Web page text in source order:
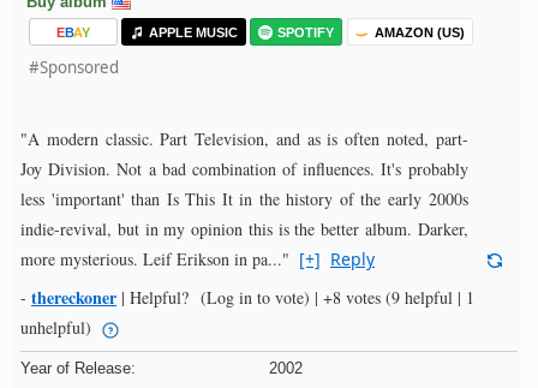
EBAY APPLE MUSIC SPOTIFY AMAZON (US)
#Sponsored
"A modern classic. Part Television, and as is often noted, part-
Joy Division. Not a bad combination of influences. It's probably
less 'important' than Is This It in the history of the early 2000s
indie-revival, but in my opinion this is the better album. Darker,
more mysterious. Leif Erikson in pa..." [+] Reply
- thereckoner | Helpful? (Log in to vote) | +8 votes (9 helpful | 1
unhelpful)
Year of Release:
2002